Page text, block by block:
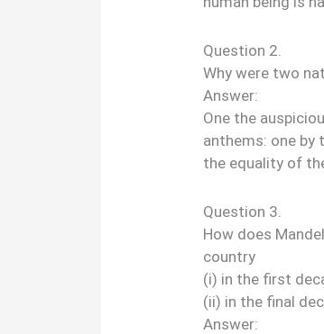
Question 2.
Why were two
Answer:
One the
anthems: one by
the equality of
Question 3.
How does
country
(i) in the first
(ii) in the final
Answer: